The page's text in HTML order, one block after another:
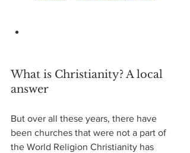
What is Christianity? A local
answer
But over all these years, there have
been churches that were not a part of
the World Religion Christianity has